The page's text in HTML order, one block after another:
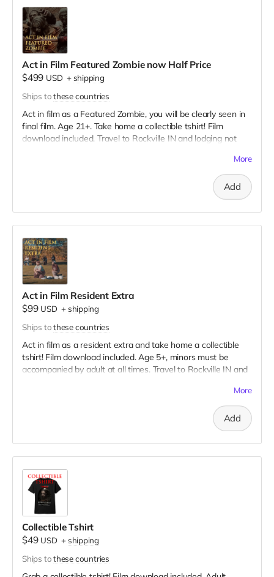
Act in Film Featured Zombie now Half Price
$499 USD + shipping
Ships tothese countries
Act in film as a Featured Zombie, you will be clearly seen in
final film. Age 21+. Take home a collectible tshirt! Film
download included. Travel to Rockville IN and lodging not
no bright colors, no logos, we may further distress and dirty
your clothing. Zombie walking/running class provided. Films
early September. Meals are provided. Cast credit on IMDB
More
Add
Act in Film Resident Extra
$99 USD +shipping
Ships tothese countries
Act in film as a resident extra and take home a collectible
tshirt! Film download included. Age 5+, minors must be
accompanied by adult at all times. Travel to Rockville IN and
distress and dirty your clothing. Films in early September.
Meals are provided. Cast credit on IMDB and in film credits.
More
Add
Collectible Tshirt
$49 USD + shipping
Ships tothese countries